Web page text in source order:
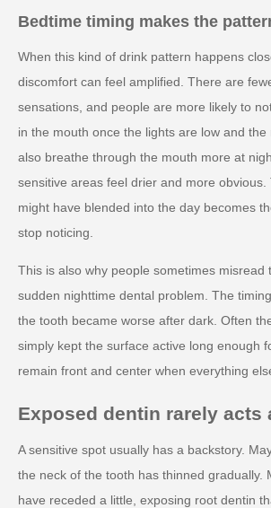
Bedtime timing makes the
When this kind of drink pattern happens
discomfort can feel amplified. There are
sensations, and people are more likely to
in the mouth once the lights are low and the
also breathe through the mouth more at
sensitive areas feel drier and more obvious.
might have blended into the day becomes
stop noticing.
This is also why people sometimes misread
sudden nighttime dental problem. The
the tooth became worse after dark. Often
simply kept the surface active long enough
remain front and center when everything
Exposed dentin rarely acts
A sensitive spot usually has a backstory.
the neck of the tooth has thinned gradually.
have receded a little, exposing root dentin